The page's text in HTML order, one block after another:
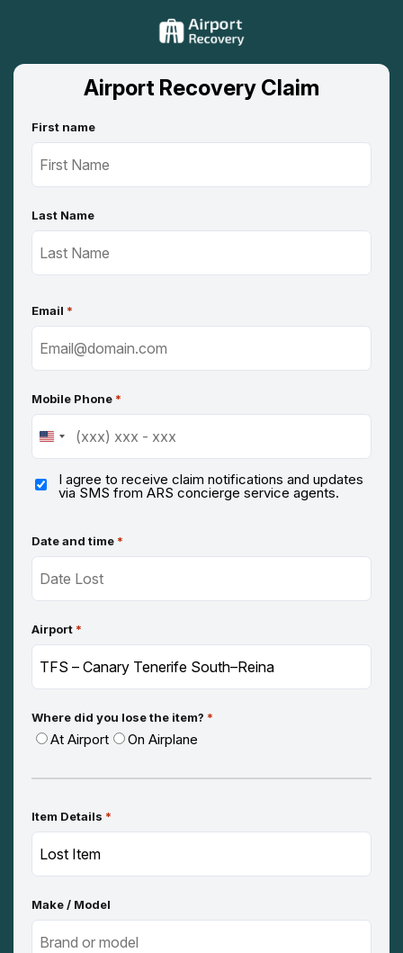
Airport Recovery Claim
First name
Last Name
Email *
Mobile Phone *
United
States
+1
I agree to receive claim notifications and updates
via SMS from ARS concierge service agents.
Date and time *
Airport *
Where did you lose the item? *
At Airport On Airplane
Item Details *
Make / Model